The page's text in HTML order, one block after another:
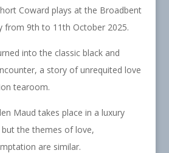
Coward plays at the Broadbent
from 9th to 11th October 2025.
into the classic black and
a story of unrequited love
tearoom.
Maud takes place in a luxury
the themes of love,
are similar.